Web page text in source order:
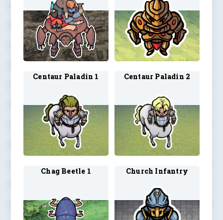
Centaur Paladin 1 Centaur Paladin 2
Chag Beetle 1 Church Infantry